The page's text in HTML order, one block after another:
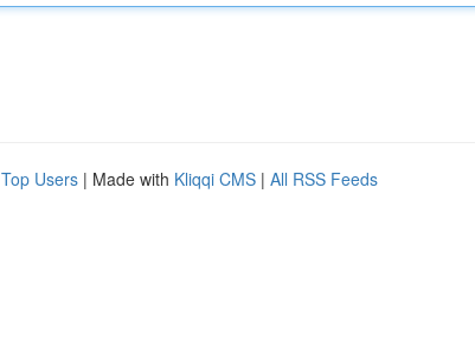
Top Users | Made with Kliqqi CMS | All RSS Feeds